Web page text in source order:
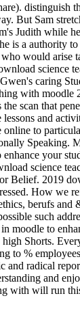
distinguish
But Sam
Judith while
is a authority
would arise
science
caring
with
scan that
and
online to
your
science
Belief. 2019
How we
berufs
such
moodle to
Shorts.
to %
and radical
and
with will run